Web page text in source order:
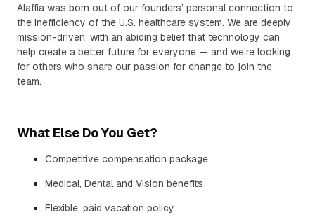
Alaffia was born out of our founders’ personal connection to
the inefficiency of the U.S. healthcare system. We are deeply
mission-driven, with an abiding belief that technology can
help create a better future for everyone — and we’re looking
for others who share our passion for change to join the
team.
What Else Do You Get?
Competitive compensation package
Medical, Dental and Vision benefits
Flexible, paid vacation policy